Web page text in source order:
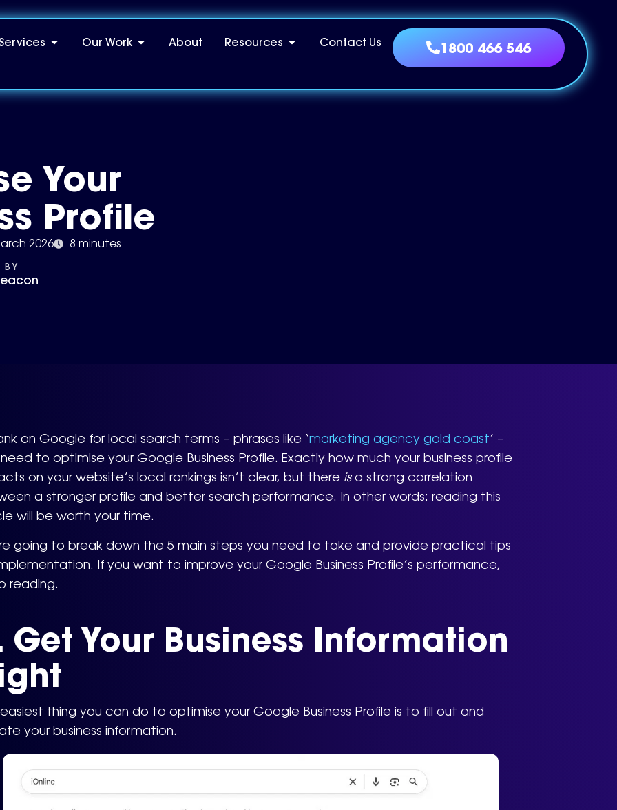
Our Work About Resources Contact Us 1800 466 546
Your
Profile
2026 8 minutes
BY
on Google for local search terms – phrases like ‘marketing agency gold coast’ –
to optimise your Google Business Profile. Exactly how much your business profile
on your website’s local rankings isn’t clear, but there isa strong correlation
a stronger profile and better search performance. In other words: reading this
will be worth your time.
going to break down the 5 main steps you need to take and provide practical tips
If you want to improve your Google Business Profile’s performance,
reading.
Get Your Business Information
thing you can do to optimise your Google Business Profile is to fill out and
your business information.